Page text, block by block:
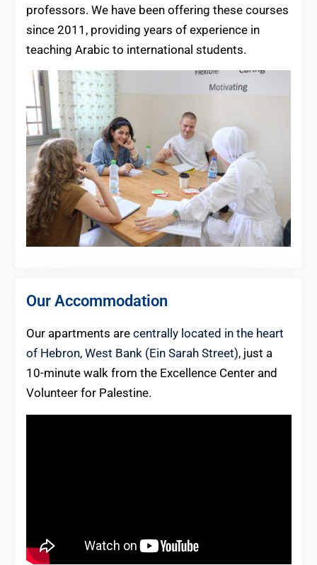
professors. We have been offering these courses
since 2011, providing years of experience in
teaching Arabic to international students.
Our Accommodation
Our apartments are centrally located in the heart
of Hebron, West Bank (Ein Sarah Street), just a
10-minute walk from the Excellence Center and
Volunteer for Palestine.